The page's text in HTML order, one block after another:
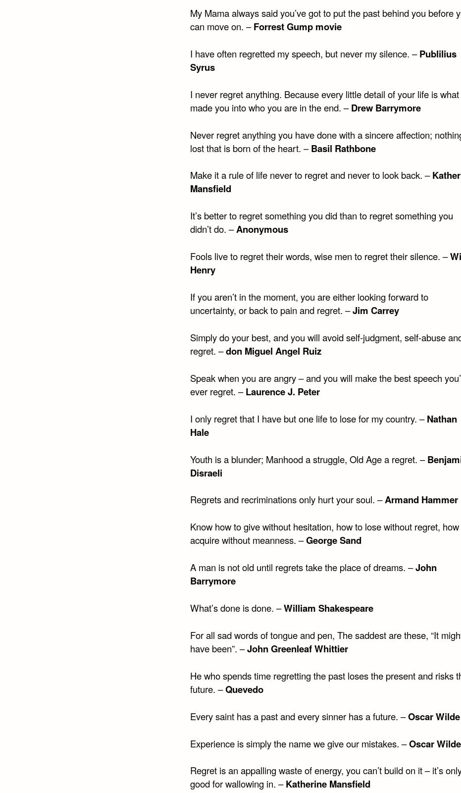
My Mama always said you’ve got to put the past behind you before
can move on. –Forrest Gump movie
I have often regretted my speech, but never my silence. –Publilius
Syrus
I never regret anything. Because every little detail of your life is what
made you into who you are in the end. –Drew Barrymore
Never regret anything you have done with a sincere affection;
lost that is born of the heart. –Basil Rathbone
Make it a rule of life never to regret and never to look back. –
Mansfield
It’s better to regret something you did than to regret something you
didn’t do. –Anonymous
Fools live to regret their words, wise men to regret their silence. –
Henry
If you aren’t in the moment, you are either looking forward to
uncertainty, or back to pain and regret. –Jim Carrey
Simply do your best, and you will avoid self-judgment, self-abuse
regret. –don Miguel Angel Ruiz
Speak when you are angry – and you will make the best speech
ever regret. –Laurence J. Peter
I only regret that I have but one life to lose for my country. –Nathan
Hale
Youth is a blunder; Manhood a struggle, Old Age a regret. –
Disraeli
Regrets and recriminations only hurt your soul. –Armand Hammer
Know how to give without hesitation, how to lose without regret,
acquire without meanness. –George Sand
A man is not old until regrets take the place of dreams. –John
Barrymore
What’s done is done. –William Shakespeare
For all sad words of tongue and pen, The saddest are these, “It
have been”. –John Greenleaf Whittier
He who spends time regretting the past loses the present and risks
future. –Quevedo
Every saint has a past and every sinner has a future. –Oscar Wilde
Experience is simply the name we give our mistakes. –Oscar Wilde
Regret is an appalling waste of energy, you can’t build on it – it’s
good for wallowing in. –Katherine Mansfield